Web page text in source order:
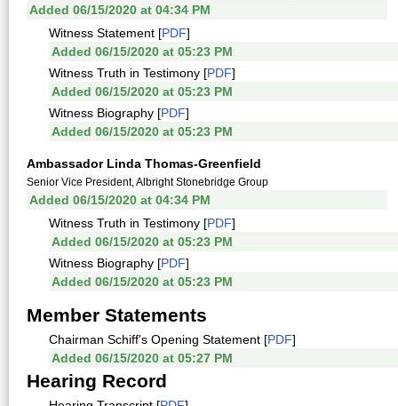
Added 06/15/2020 at 04:34 PM
Witness Statement [PDF]
Added 06/15/2020 at 05:23 PM
Witness Truth in Testimony [PDF]
Added 06/15/2020 at 05:23 PM
Witness Biography [PDF]
Added 06/15/2020 at 05:23 PM
Ambassador Linda Thomas-Greenfield
Senior Vice President, Albright Stonebridge Group
Added 06/15/2020 at 04:34 PM
Witness Truth in Testimony [PDF]
Added 06/15/2020 at 05:23 PM
Witness Biography [PDF]
Added 06/15/2020 at 05:23 PM
Member Statements
Chairman Schiff's Opening Statement [PDF]
Added 06/15/2020 at 05:27 PM
Hearing Record